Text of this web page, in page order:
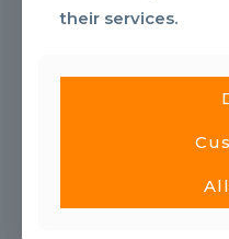
their services.